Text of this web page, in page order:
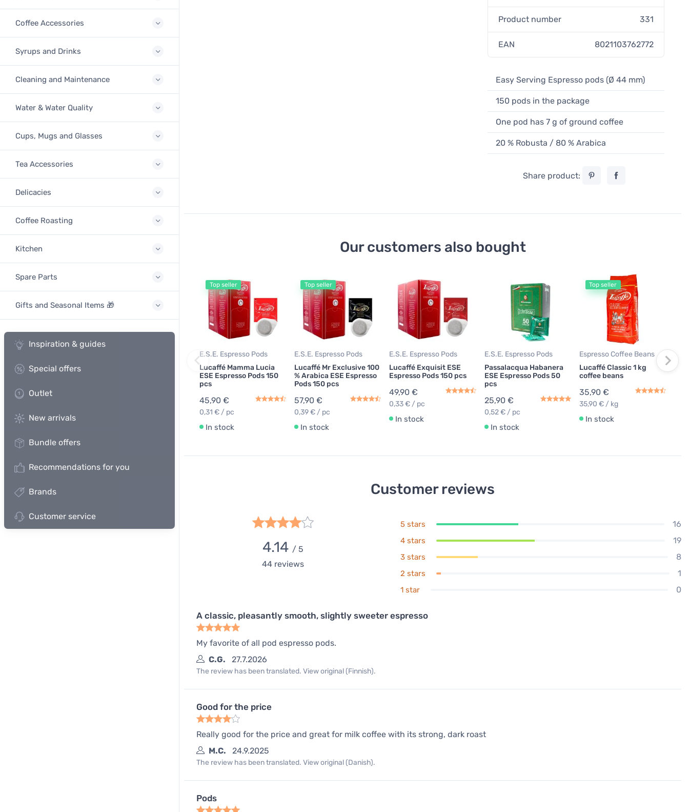
Coffee Accessories
Syrups and Drinks
Cleaning and Maintenance
Water & Water Quality
Cups, Mugs and Glasses
Tea Accessories
Delicacies
Coffee Roasting
Kitchen
Spare Parts
Gifts and Seasonal Items 🎁
Inspiration & guides
Special offers
Outlet
New arrivals
Bundle offers
Recommendations for you
Brands
Customer service
Product number 331
EAN 8021103762772
Easy Serving Espresso pods (Ø 44 mm)
150 pods in the package
One pod has 7 g of ground coffee
20 % Robusta / 80 % Arabica
Share product:
Our customers also bought
Top seller
E.S.E. Espresso Pods
Lucaffé Mamma Lucia
ESE Espresso Pods 150
pcs
45,90 €
0,31 € / pc
In stock
Top seller
E.S.E. Espresso Pods
Lucaffé Mr Exclusive 100
% Arabica ESE Espresso
Pods 150 pcs
57,90 €
0,39 € / pc
In stock
E.S.E. Espresso Pods
Lucaffé Exquisit ESE
Espresso Pods 150 pcs
49,90 €
0,33 € / pc
In stock
E.S.E. Espresso Pods
Passalacqua Habanera
ESE Espresso Pods 50
pcs
25,90 €
0,52 € / pc
In stock
Top seller
Espresso Coffee Beans
Lucaffé Classic 1 kg
coffee beans
35,90 €
35,90 € / kg
In stock
Customer reviews
4.14 / 5
44 reviews
5 stars 16
4 stars 19
3 stars 8
2 stars 1
1 star 0
A classic, pleasantly smooth, slightly sweeter espresso
My favorite of all pod espresso pods.
C.G.
27.7.2026
The review has been translated. View original (Finnish).
Good for the price
Really good for the price and great for milk coffee with its strong, dark roast
M.C.
24.9.2025
The review has been translated. View original (Danish).
Pods